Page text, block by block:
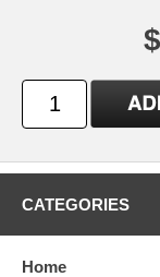
CATEGORIES
Home